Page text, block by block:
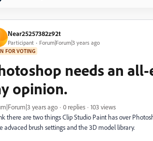
Near25257382z92t
Participant Forum|Forum|3 years ago
FOR VOTING
needs an
opinion.
years ago 0 replies
103 views
there are two things Clip Studio Paint has over
advaced brush settings and the 3D model library.